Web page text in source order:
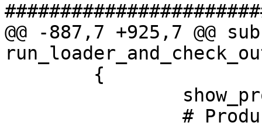
@@ -887,7 +925,7 @@ sub